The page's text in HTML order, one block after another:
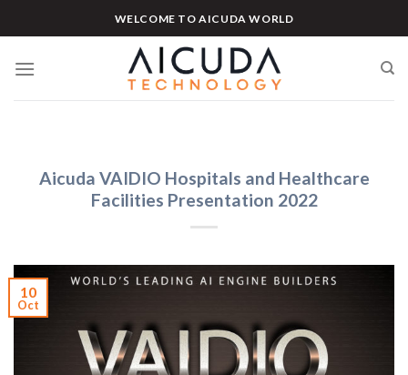
to
WELCOME TO AICUDA WORLD
Aicuda VAIDIO Hospitals and Healthcare
Facilities Presentation 2022
10
Oct